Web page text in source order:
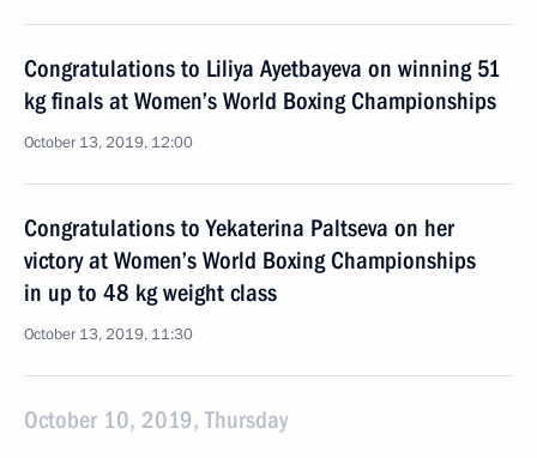
Congratulations to Liliya Ayetbayeva on winning 51
kg finals at Women’s World Boxing Championships
October 13, 2019, 12:00
Congratulations to Yekaterina Paltseva on her
victory at Women’s World Boxing Championships
in up to 48 kg weight class
October 13, 2019, 11:30
October 10, 2019, Thursday